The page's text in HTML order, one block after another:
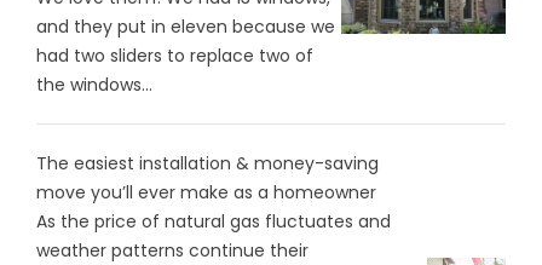
and they put in eleven because we
had two sliders to replace two of
the windows...
The easiest installation & money-saving
move you’ll ever make as a homeowner
As the price of natural gas fluctuates and
weather patterns continue their